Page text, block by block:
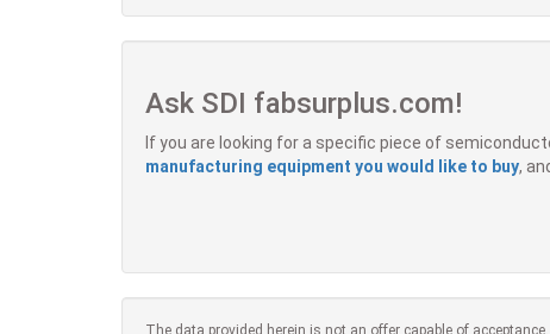
Ask SDI fabsurplus.com!
If you are looking for a specific piece of
manufacturing equipment you would like to buy,
The data provided herein is not an offer capable of acceptance.